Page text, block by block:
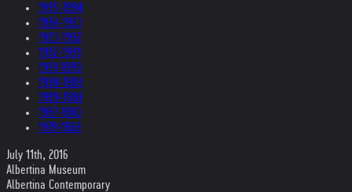
1995-1994
1994-1993
1993-1992
1992-1991
1991-1990
1990-1989
1989-1988
1987-1980
1979-1969
July 11th, 2016
Albertina Museum
Albertina Contemporary